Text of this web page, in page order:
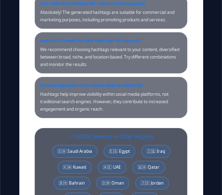
Can I use the hashtags for commercial purposes?
Absolutely! The generated hashtags are suitable for commercial and
marketing purposes, including promoting products and services.
How do I choose the best hashtags for my post?
We recommend choosing hashtags relevant to your content, diversified
between broad, niche, and location-based. Try different combinations
and monitor the results.
Do hashtags help with search engine visibility?
Hashtags help improve visibility within social media platforms, not
traditional search engines. However, they contribute to increased
engagement and organic reach.
📍 DrD3M Services in Other Regions
🇸🇦 Saudi Arabia 🇪🇬 Egypt 🇮🇶 Iraq
🇰🇼 Kuwait 🇦🇪 UAE 🇶🇦 Qatar
🇧🇭 Bahrain 🇴🇲 Oman 🇯🇴 Jordan